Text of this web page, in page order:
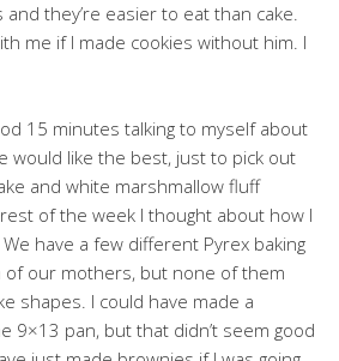
and they’re easier to eat than cake.
me if I made cookies without him. I
15 minutes talking to myself about
would like the best, just to pick out
and white marshmallow fluff
of the week I thought about how I
have a few different Pyrex baking
our mothers, but none of them
shapes. I could have made a
9×13 pan, but that didn’t seem good